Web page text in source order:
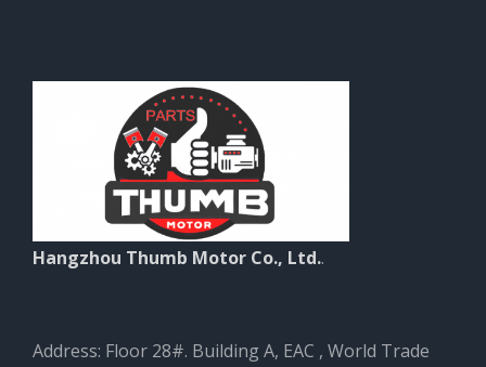
Hangzhou Thumb Motor Co., Ltd..
Address: Floor 28#. Building A, EAC , World Trade